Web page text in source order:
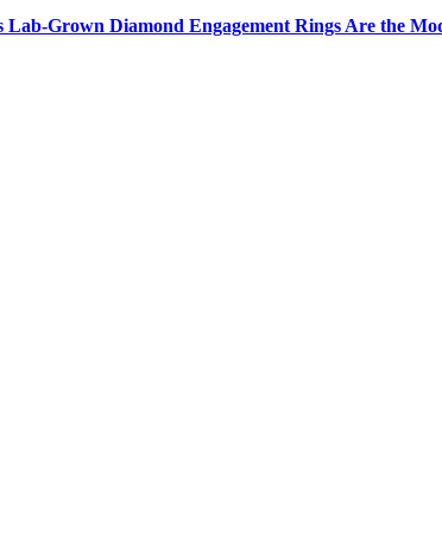
Lab-Grown Diamond Engagement Rings Are the